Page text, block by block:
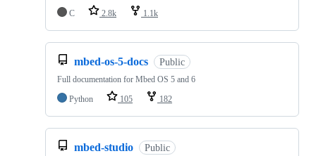
C 2.8k 1.1k
mbed-os-5-docs Public
Full documentation for Mbed OS 5 and 6
Python
105 182
mbed-studio Public